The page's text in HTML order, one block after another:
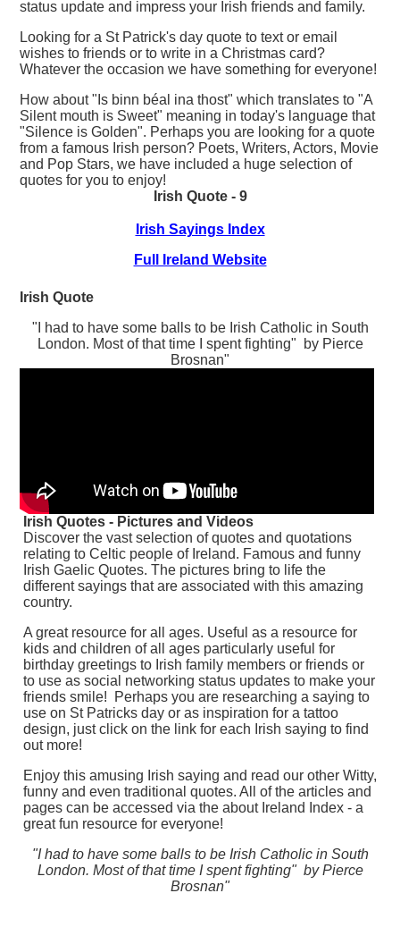
status update and impress your Irish friends and family.
Looking for a St Patrick's day quote to text or email
wishes to friends or to write in a Christmas card?
Whatever the occasion we have something for everyone!
How about "Is binn béal ina thost" which translates to "A
Silent mouth is Sweet" meaning in today's language that
"Silence is Golden". Perhaps you are looking for a quote
from a famous Irish person? Poets, Writers, Actors, Movie
and Pop Stars, we have included a huge selection of
quotes for you to enjoy!
Irish Quote - 9
Irish Sayings Index
Full Ireland Website
Irish Quote
"I had to have some balls to be Irish Catholic in South
London. Most of that time I spent fighting" by Pierce
Brosnan"
Irish Quotes - Pictures and Videos
Discover the vast selection of quotes and quotations
relating to Celtic people of Ireland. Famous and funny
Irish Gaelic Quotes. The pictures bring to life the
different sayings that are associated with this amazing
country.
A great resource for all ages. Useful as a resource for
kids and children of all ages particularly useful for
birthday greetings to Irish family members or friends or
to use as social networking status updates to make your
friends smile! Perhaps you are researching a saying to
use on St Patricks day or as inspiration for a tattoo
design, just click on the link for each Irish saying to find
out more!
Enjoy this amusing Irish saying and read our other Witty,
funny and even traditional quotes. All of the articles and
pages can be accessed via the about Ireland Index - a
great fun resource for everyone!
"I had to have some balls to be Irish Catholic in South
London. Most of that time I spent fighting" by Pierce
Brosnan"